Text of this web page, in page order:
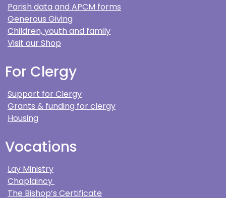
Parish data and APCM forms
Generous Giving
Children, youth and family
Visit our Shop
For Clergy
Support for Clergy
Grants & funding for clergy
Housing
Vocations
Lay Ministry
Chaplaincy
The Bishop’s Certificate